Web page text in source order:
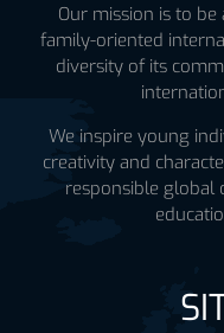
Our mission is to
family-oriented
diversity of its
We inspire young
creativity and
responsible global